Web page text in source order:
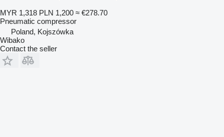
MYR 1,318 PLN 1,200 ≈ €278.70
Pneumatic compressor
Poland, Kojszówka
Wibako
Contact the seller